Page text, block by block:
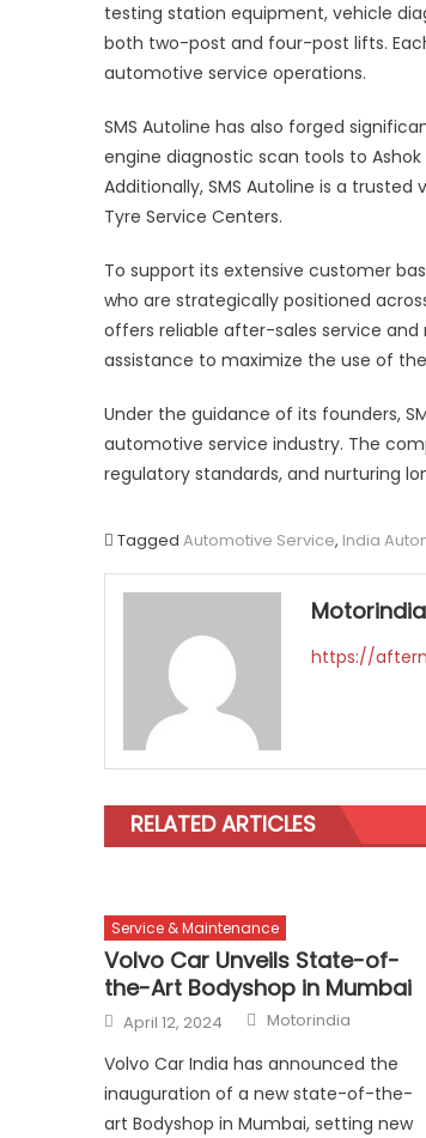
testing station equipment, vehicle
both two-post and four-post lifts.
automotive service operations.
SMS Autoline has also forged
engine diagnostic scan tools to
Additionally, SMS Autoline is a trusted
Tyre Service Centers.
To support its extensive customer
who are strategically positioned
offers reliable after-sales service
assistance to maximize the use of
Under the guidance of its founders,
automotive service industry. The
regulatory standards, and nurturing
Tagged Automotive Service, India
Motorindia
https://
RELATED ARTICLES
Service & Maintenance
Volvo Car Unveils State-of-
the-Art Bodyshop in Mumbai
Posted
on
April 12, 2024 Author
Motorindia
Volvo Car India has announced the
inauguration of a new state-of-the-
art Bodyshop in Mumbai, setting new